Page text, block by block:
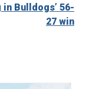
Bulldogs’ 56-
27 win